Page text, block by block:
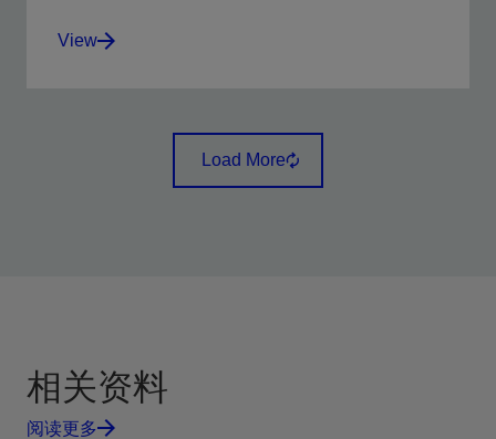
oil-based, nonconductive, and invert-emulsion mud
View
Load More
相关资料
阅读更多